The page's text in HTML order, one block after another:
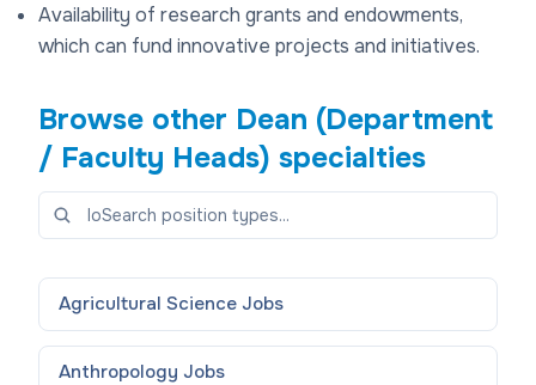
Availability of research grants and endowments,
which can fund innovative projects and initiatives.
Browse other Dean (Department
/ Faculty Heads) specialties
Agricultural Science Jobs
Anthropology Jobs